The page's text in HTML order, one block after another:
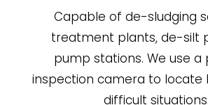
Capable of de-sludging
treatment plants, de-silt
pump stations. We use a
inspection camera to locate
difficult situations.